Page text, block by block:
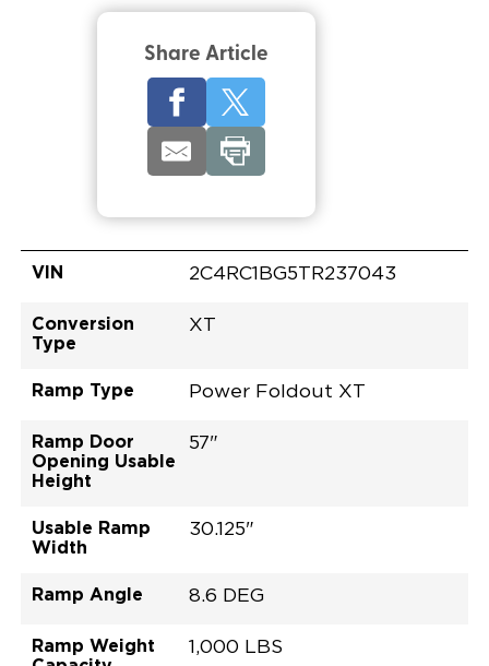
Share Article
VIN 2C4RC1BG5TR237043
Conversion
Type
XT
Ramp Type Power Foldout XT
Ramp Door
Opening Usable
Height
57"
Usable Ramp
Width
30.125"
Ramp Angle 8.6 DEG
Ramp Weight
1,000 LBS